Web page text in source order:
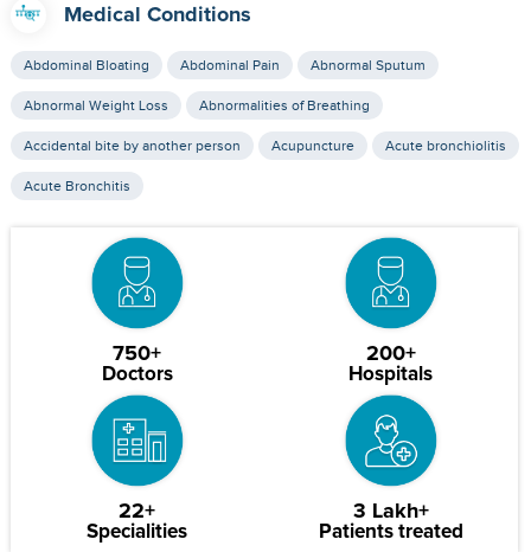
Medical Conditions
Abdominal Bloating Abdominal Pain Abnormal Sputum
Abnormal Weight Loss Abnormalities of Breathing
Accidental bite by another person Acupuncture Acute bronchiolitis
Acute Bronchitis
750+
Doctors
200+
Hospitals
22+
Specialities
3 Lakh+
Patients treated